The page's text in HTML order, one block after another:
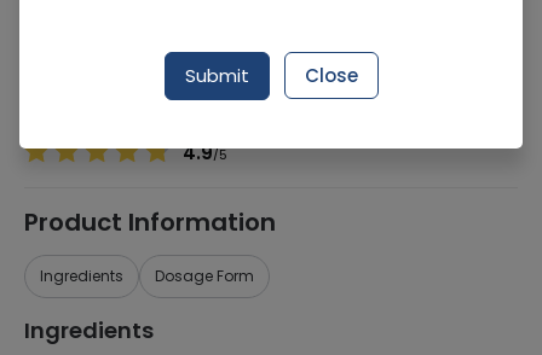
In House Formulation
4.9/5
Product Information
Ingredients Dosage Form
Ingredients
Submit Close